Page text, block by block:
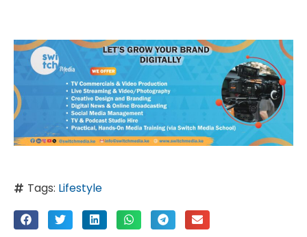
Tags: Lifestyle